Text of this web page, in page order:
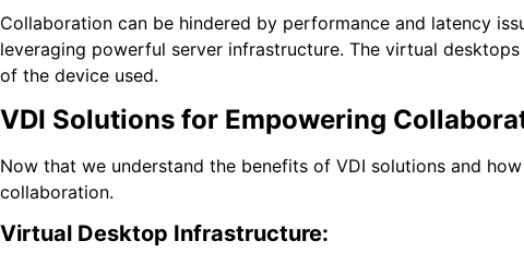
Collaboration can be hindered by performance and latency
leveraging powerful server infrastructure. The virtual
of the device used.
VDI Solutions for Empowering
Now that we understand the benefits of VDI solutions and
collaboration.
Virtual Desktop Infrastructure: